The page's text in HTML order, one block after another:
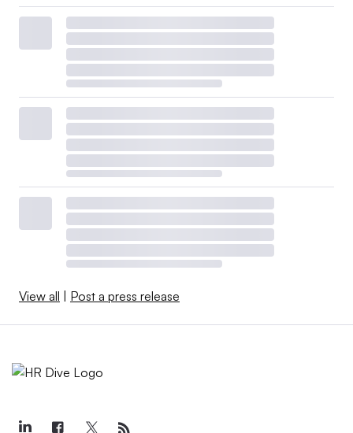
View all | Post a press release